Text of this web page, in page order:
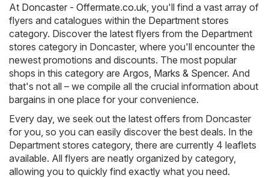
At Doncaster - Offermate.co.uk , you'll find a vast array of
flyers and catalogues within the Department stores
category. Discover the latest flyers from the Department
stores category in Doncaster, where you'll encounter the
newest promotions and discounts. The most popular
shops in this category are Argos Marks & Spencer. And
that's not all – we compile all the crucial information about
bargains in one place for your convenience.
Every day, we seek out the latest offers from Doncaster
for you, so you can easily discover the best deals. In the
Department stores category, there are currently 4 leaflets
available. All flyers are neatly organized by category,
allowing you to quickly find exactly what you need.